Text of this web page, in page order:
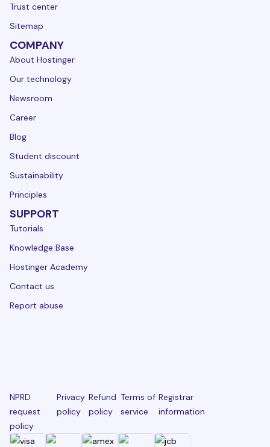
Trust center
Sitemap
COMPANY
About Hostinger
Our technology
Newsroom
Career
Blog
Student discount
Sustainability
Principles
SUPPORT
Tutorials
Knowledge Base
Hostinger Academy
Contact us
Report abuse
NPRD
request
policy
Privacy
policy
Refund
policy
Terms of
service
Registrar
information